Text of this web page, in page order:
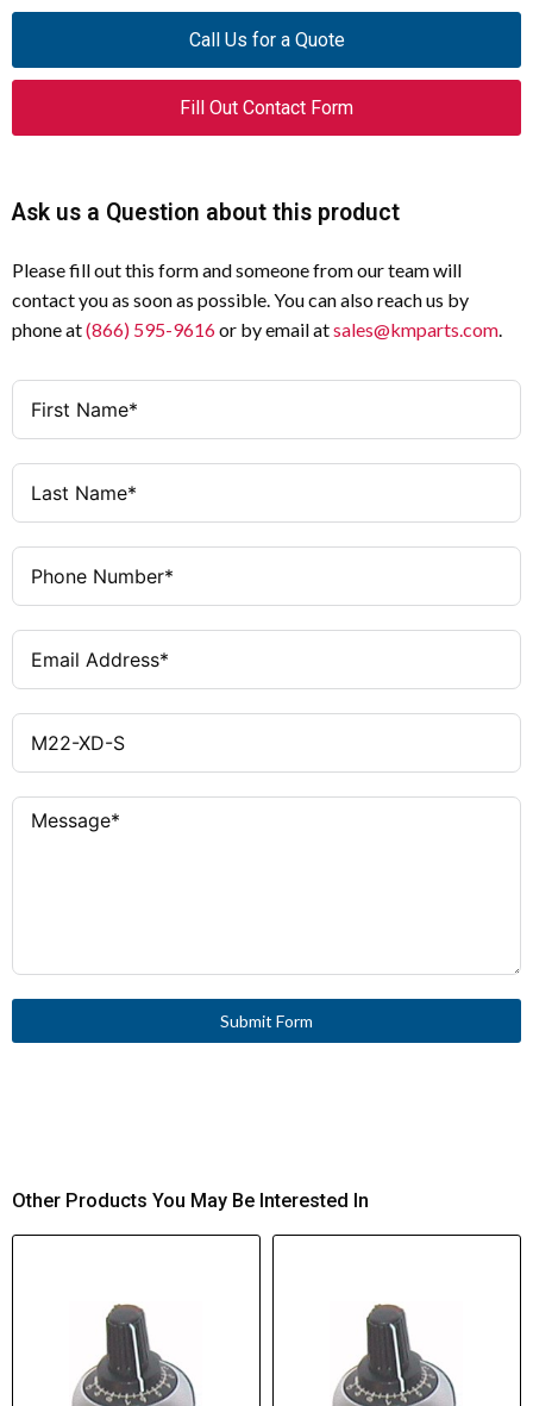
Call Us for a Quote
Fill Out Contact Form
Ask us a Question about this product
Please fill out this form and someone from our team will
contact you as soon as possible. You can also reach us by
phone at(866) 595-9616or by email atsales@kmparts.com.
Submit Form
Other Products You May Be Interested In